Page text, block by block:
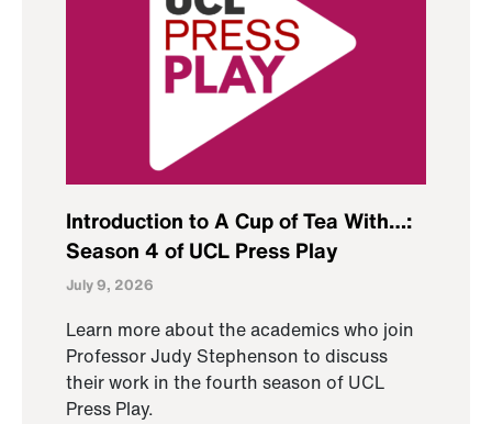
Introduction to A Cup of Tea With…:
Season 4 of UCL Press Play
July 9, 2026
Learn more about the academics who join
Professor Judy Stephenson to discuss
their work in the fourth season of UCL
Press Play.